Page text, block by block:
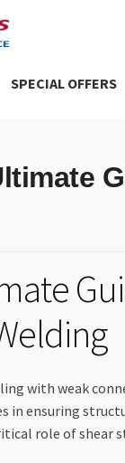
SPECIAL OFFERS
GroupsUAE
with weak
in ensuring
role of shear